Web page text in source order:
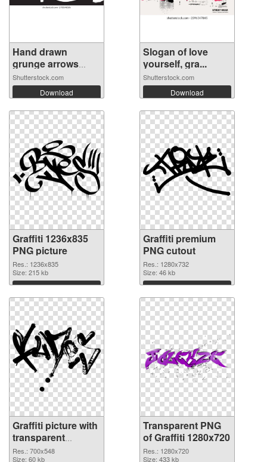
Hand drawn
grunge arrows
vec...
Shutterstock.com
Download
Slogan of love
yourself, gra...
Shutterstock.com
Download
Graffiti 1236x835
PNG picture
Res.: 1236x835
Size: 215 kb
Download
Graffiti premium
PNG cutout
Res.: 1280x732
Size: 46 kb
Download
Graffiti picture with
transparent
background
Res.: 700x548
Size: 60 kb
Transparent PNG
of Graffiti 1280x720
Res.: 1280x720
Size: 433 kb